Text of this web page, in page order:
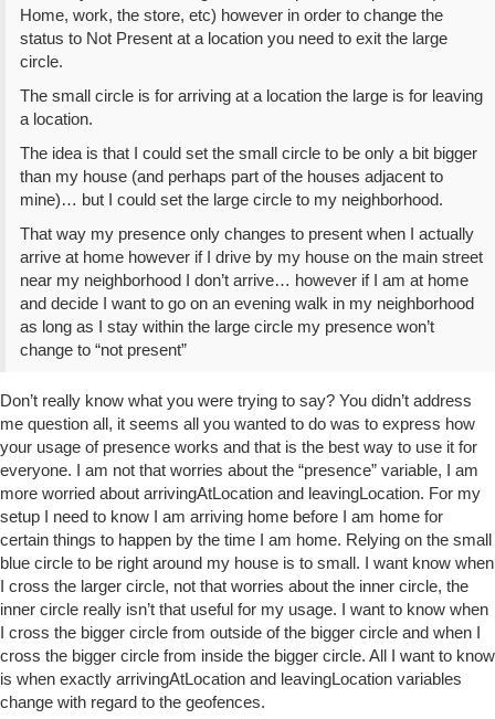
Home, work, the store, etc) however in order to change the
status to Not Present at a location you need to exit the large
circle.
The small circle is for arriving at a location the large is for leaving
a location.
The idea is that I could set the small circle to be only a bit bigger
than my house (and perhaps part of the houses adjacent to
mine)… but I could set the large circle to my neighborhood.
That way my presence only changes to present when I actually
arrive at home however if I drive by my house on the main street
near my neighborhood I don’t arrive… however if I am at home
and decide I want to go on an evening walk in my neighborhood
as long as I stay within the large circle my presence won’t
change to “not present”
Don’t really know what you were trying to say? You didn’t address
me question all, it seems all you wanted to do was to express how
your usage of presence works and that is the best way to use it for
everyone. I am not that worries about the “presence” variable, I am
more worried about arrivingAtLocation and leavingLocation. For my
setup I need to know I am arriving home before I am home for
certain things to happen by the time I am home. Relying on the small
blue circle to be right around my house is to small. I want know when
I cross the larger circle, not that worries about the inner circle, the
inner circle really isn’t that useful for my usage. I want to know when
I cross the bigger circle from outside of the bigger circle and when I
cross the bigger circle from inside the bigger circle. All I want to know
is when exactly arrivingAtLocation and leavingLocation variables
change with regard to the geofences.